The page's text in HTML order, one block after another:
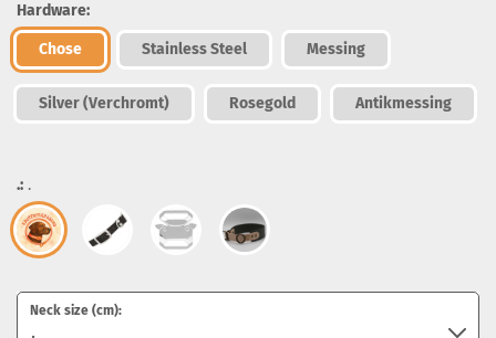
Hardware:
Chose Stainless Steel Messing
Silver (Verchromt) Rosegold Antikmessing
.: .
Neck size (cm):